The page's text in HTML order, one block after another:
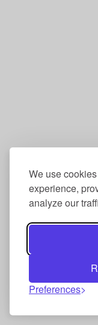
We use
experience,
analyze our
Preferences